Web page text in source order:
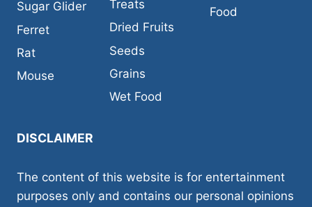
Sugar Glider
Ferret
Rat
Mouse
Treats
Dried Fruits
Seeds
Grains
Wet Food
Food
DISCLAIMER
The content of this website is for entertainment
purposes only and contains our personal opinions